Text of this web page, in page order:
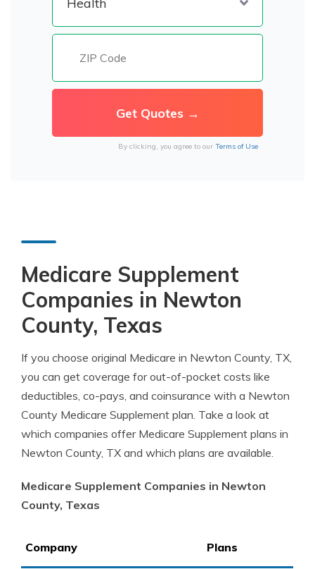
By clicking, you agree to our Terms of Use
Medicare Supplement
Companies in Newton
County, Texas
If you choose original Medicare in Newton County, TX,
you can get coverage for out-of-pocket costs like
deductibles, co-pays, and coinsurance with a Newton
County Medicare Supplement plan. Take a look at
which companies offer Medicare Supplement plans in
Newton County, TX and which plans are available.
Medicare Supplement Companies in Newton
County, Texas
Company Plans